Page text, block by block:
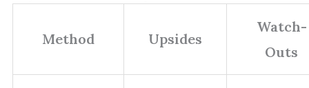
Method Upsides
Watch-
Outs